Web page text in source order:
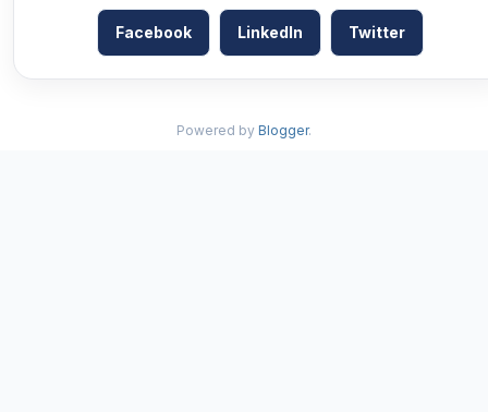
Facebook LinkedIn Twitter
Powered by Blogger.